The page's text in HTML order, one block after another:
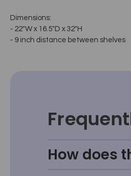
Dimensions:
- 22"W x 16.5"D x 32"H
- 9 inch distance between shelves
How does